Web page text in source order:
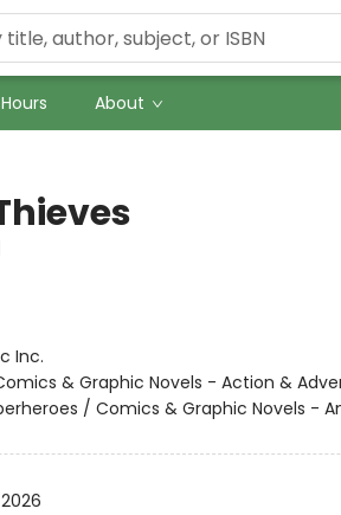
About
Inc.
& Graphic Novels - Action &
/ Comics & Graphic Novels -